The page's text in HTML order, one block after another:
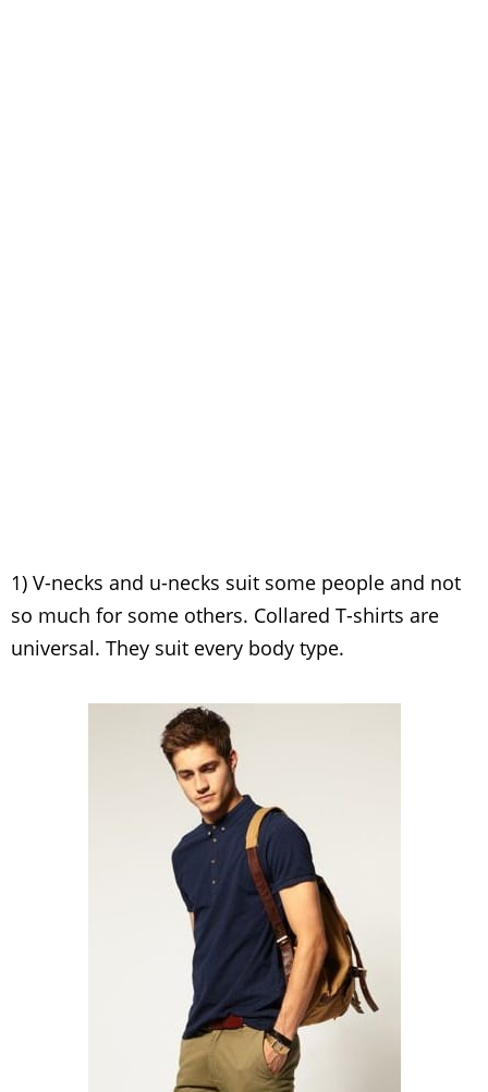
1) V-necks and u-necks suit some people and not
so much for some others. Collared T-shirts are
universal. They suit every body type.